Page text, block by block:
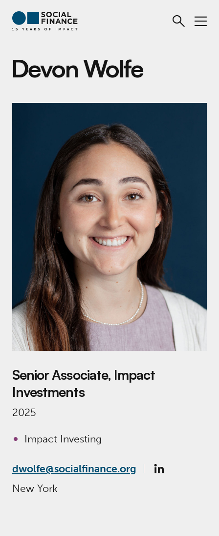
Devon Wolfe
Senior Associate, Impact
Investments
2025
Impact Investing
dwolfe@socialfinance.org
New York